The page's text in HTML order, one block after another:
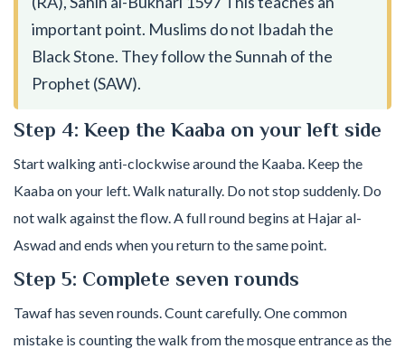
important point. Muslims do not Ibadah the
Black Stone. They follow the Sunnah of the
Prophet (SAW).
Step 4: Keep the Kaaba on your left side
Start walking anti-clockwise around the Kaaba. Keep the
Kaaba on your left. Walk naturally. Do not stop suddenly. Do
not walk against the flow. A full round begins at Hajar al-
Aswad and ends when you return to the same point.
Step 5: Complete seven rounds
Tawaf has seven rounds. Count carefully. One common
mistake is counting the walk from the mosque entrance as the